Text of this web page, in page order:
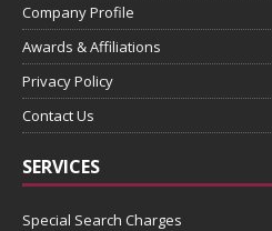
Company Profile
Awards & Affiliations
Privacy Policy
Contact Us
SERVICES
Special Search Charges